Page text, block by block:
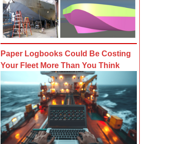
Paper Logbooks Could Be Costing
Your Fleet More Than You Think